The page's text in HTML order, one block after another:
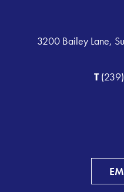
3200 Bailey Lane,
T